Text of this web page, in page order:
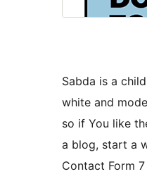
Sabda is a
white and
so if You like
a blog, start a
Contact Form